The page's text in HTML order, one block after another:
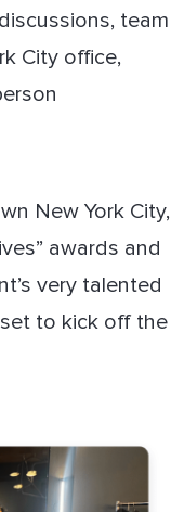
team
City office,
New York City,
awards and
very talented
set to kick off the